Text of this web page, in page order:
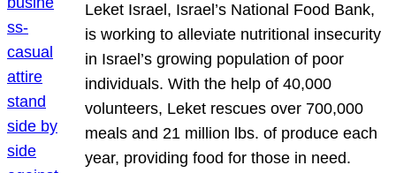
Leket Israel, Israel’s National Food Bank,
is working to alleviate nutritional insecurity
in Israel’s growing population of poor
individuals. With the help of 40,000
volunteers, Leket rescues over 700,000
meals and 21 million lbs. of produce each
year, providing food for those in need.